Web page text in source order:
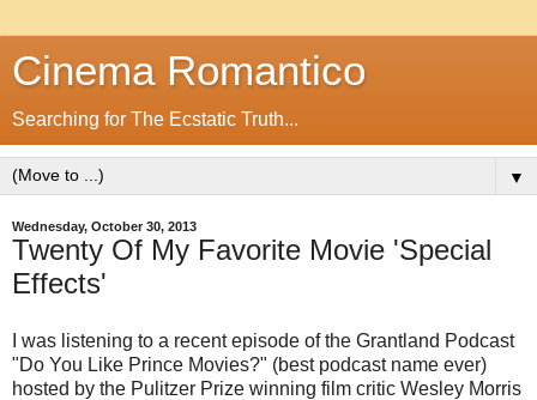
Cinema Romantico
Searching for The Ecstatic Truth...
▼
Wednesday, October 30, 2013
Twenty Of My Favorite Movie 'Special
Effects'
I was listening to a recent episode of the Grantland Podcast
"Do You Like Prince Movies?" (best podcast name ever)
hosted by the Pulitzer Prize winning film critic Wesley Morris